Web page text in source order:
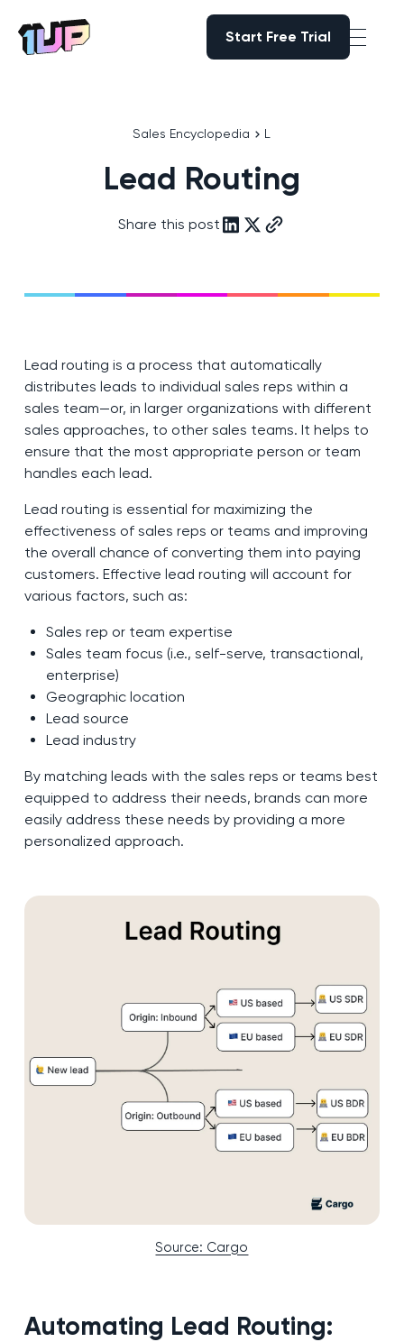
Go to Home page
Start Free Trial
Sales Encyclopedia L
Lead Routing
Share this post
Lead routing is a process that automatically
distributes leads to individual sales reps within a
sales team—or, in larger organizations with different
sales approaches, to other sales teams. It helps to
ensure that the most appropriate person or team
handles each lead.
Lead routing is essential for maximizing the
effectiveness of sales reps or teams and improving
the overall chance of converting them into paying
customers. Effective lead routing will account for
various factors, such as:
Sales rep or team expertise
Sales team focus (i.e., self-serve, transactional,
enterprise)
Geographic location
Lead source
Lead industry
By matching leads with the sales reps or teams best
equipped to address their needs, brands can more
easily address these needs by providing a more
personalized approach.
Source: Cargo
Automating Lead Routing: